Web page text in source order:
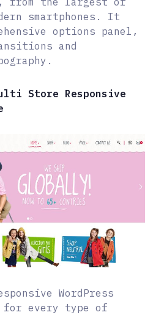
smartphones. It
options panel,
and
Store Responsive
WordPress
for every type of